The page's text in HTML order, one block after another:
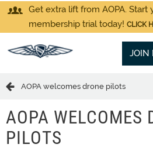
Get extra lift from AOPA. Start
membership trial today! CLICK
JOIN
AOPA welcomes drone pilots
AOPA WELCOMES
PILOTS